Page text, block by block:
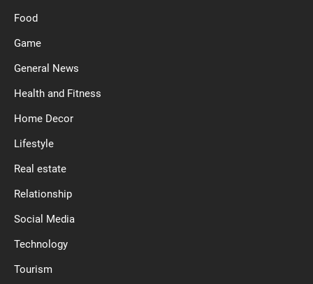
Food
Game
General News
Health and Fitness
Home Decor
Lifestyle
Real estate
Relationship
Social Media
Technology
Tourism